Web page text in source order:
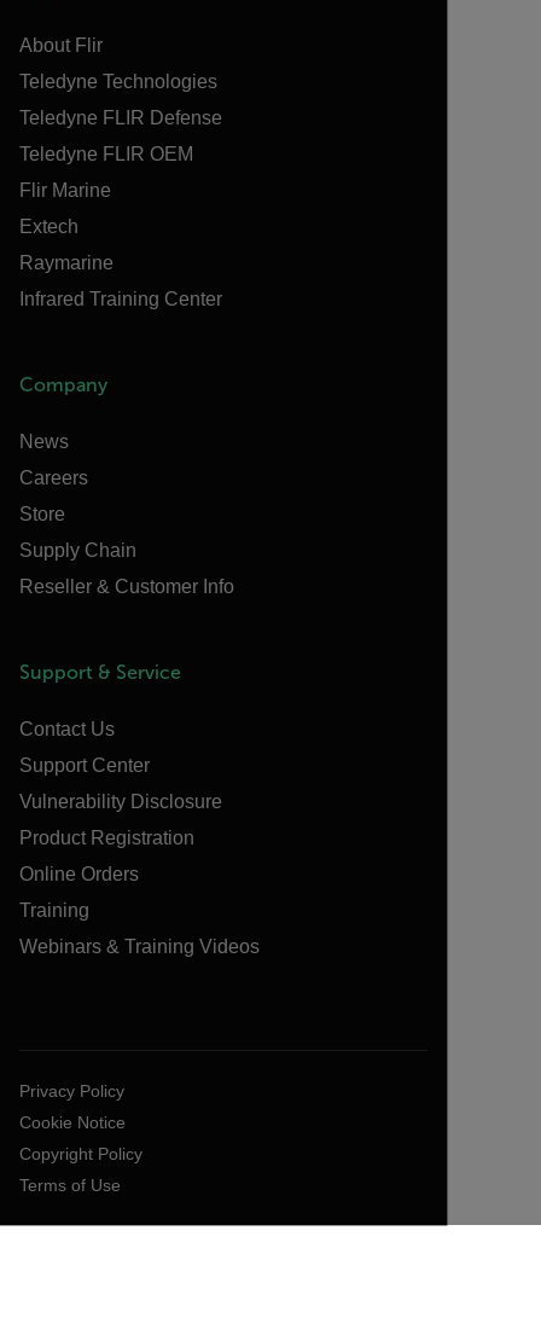
About Flir
Teledyne Technologies
Teledyne FLIR Defense
Teledyne FLIR OEM
Flir Marine
Extech
Raymarine
Infrared Training Center
Company
News
Careers
Store
Supply Chain
Reseller & Customer Info
Support & Service
Contact Us
Support Center
Vulnerability Disclosure
Product Registration
Online Orders
Training
Webinars & Training Videos
Privacy Policy
Cookie Notice
Copyright Policy
Terms of Use